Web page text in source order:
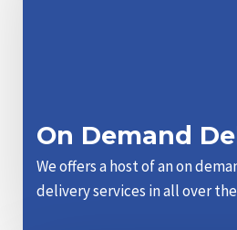
On Demand
We offers a host of an on
delivery services in all over the